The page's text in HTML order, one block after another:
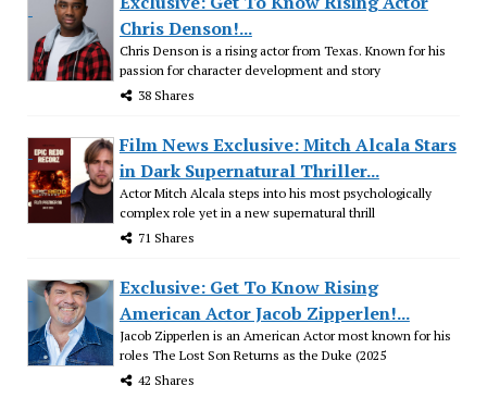
Chris Denson!...
Chris Denson is a rising actor from Texas. Known for his
passion for character development and story
38 Shares
Film News Exclusive: Mitch Alcala Stars
in Dark Supernatural Thriller...
Actor Mitch Alcala steps into his most psychologically
complex role yet in a new supernatural thrill
71 Shares
Exclusive: Get To Know Rising
American Actor Jacob Zipperlen!...
Jacob Zipperlen is an American Actor most known for his
roles The Lost Son Returns as the Duke (2025
42 Shares